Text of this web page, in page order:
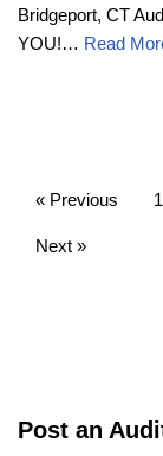
Bridgeport, CT
YOU!… Read
« Previous 1
Next »
Post an